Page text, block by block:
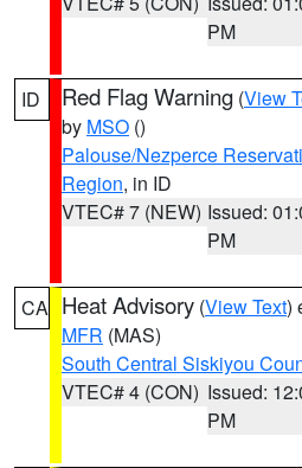
PM
ID Red Flag Warning (View
by MSO ()
Palouse/Nezperce
Region, in ID
VTEC# 7 (NEW) Issued:
PM
CA Heat Advisory (View Text)
MFR (MAS)
South Central Siskiyou
VTEC# 4 (CON) Issued:
PM